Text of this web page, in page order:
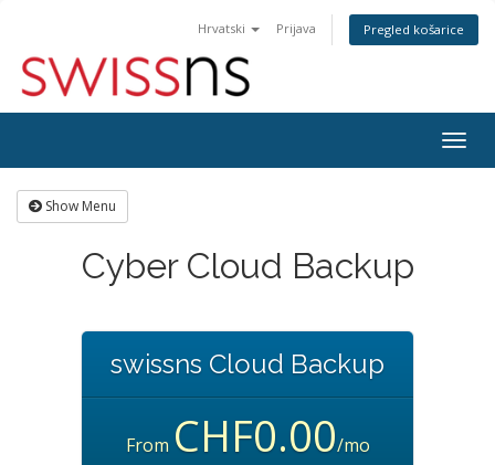
Hrvatski Prijava Pregled košarice
Show Menu
Cyber Cloud Backup
swissns Cloud Backup
From CHF0.00/mo